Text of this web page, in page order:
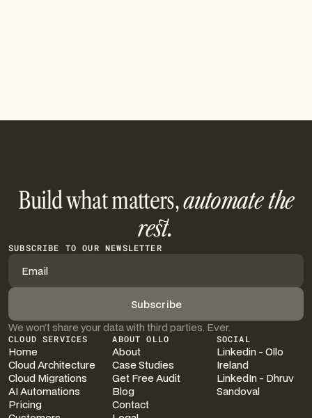
Build what matters,automate the
rest.
SUBSCRIBE TO OUR NEWSLETTER
We won’t share your data with third parties. Ever.
CLOUD SERVICES
Home
Cloud Architecture
Cloud Migrations
AI Automations
Pricing
ABOUT OLLO
About
Case Studies
Get Free Audit
Blog
Contact
SOCIAL
Linkedin - Ollo
Ireland
LinkedIn - Dhruv
Sandoval